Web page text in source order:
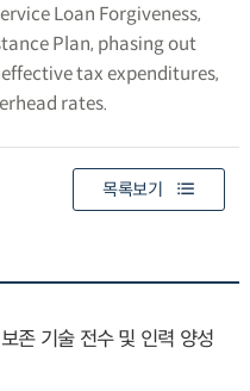
Loan Forgiveness,
Plan, phasing out
tax expenditures,
rates.
목록보기
존 기술 전수 및 인력 양성